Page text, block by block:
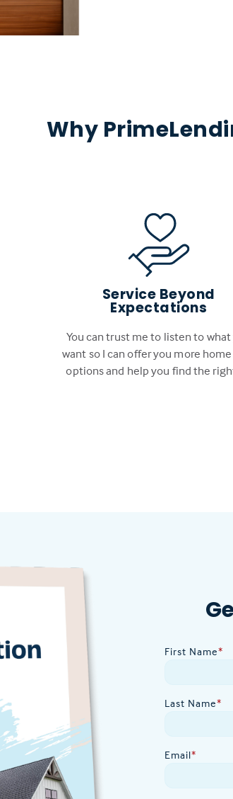
Why
Service Beyond
Expectations
You can trust me to listen to what
want so I can offer you more
options and help you find the
First Name*
Last Name*
Email*